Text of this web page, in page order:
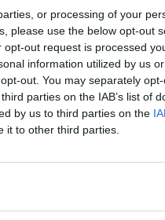
or processing of your
please use the below opt-out
out request is processed
information utilized by us
out. You may separately
parties on the IAB’s list of
by us to third parties on the
it to other third parties.